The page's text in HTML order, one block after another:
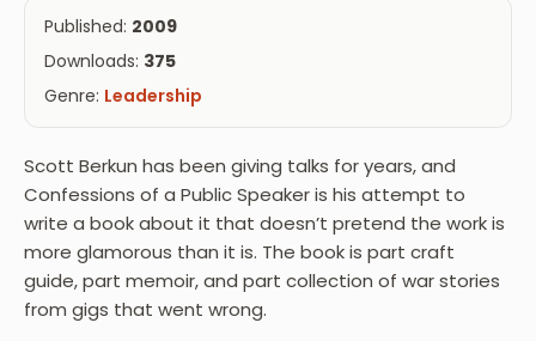
Published: 2009
Downloads: 375
Genre: Leadership
Scott Berkun has been giving talks for years, and
Confessions of a Public Speaker is his attempt to
write a book about it that doesn’t pretend the work is
more glamorous than it is. The book is part craft
guide, part memoir, and part collection of war stories
from gigs that went wrong.